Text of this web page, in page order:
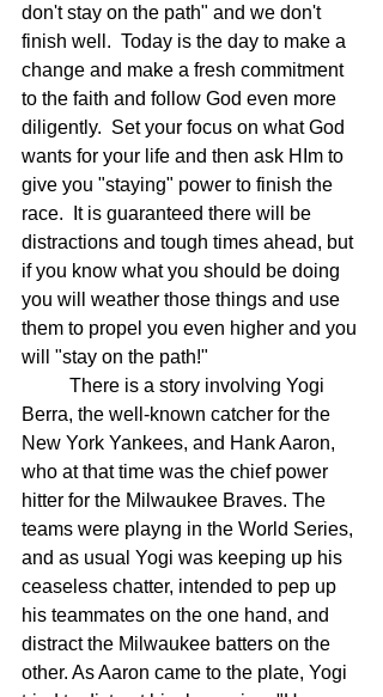
don't stay on the path" and we don't
finish well.  Today is the day to make a
change and make a fresh commitment
to the faith and follow God even more
diligently.  Set your focus on what God
wants for your life and then ask HIm to
give you "staying" power to finish the
race.  It is guaranteed there will be
distractions and tough times ahead, but
if you know what you should be doing
you will weather those things and use
them to propel you even higher and you
will "stay on the path!"
There is a story involving Yogi
Berra, the well-known catcher for the
New York Yankees, and Hank Aaron,
who at that time was the chief power
hitter for the Milwaukee Braves. The
teams were playng in the World Series,
and as usual Yogi was keeping up his
ceaseless chatter, intended to pep up
his teammates on the one hand, and
distract the Milwaukee batters on the
other. As Aaron came to the plate, Yogi